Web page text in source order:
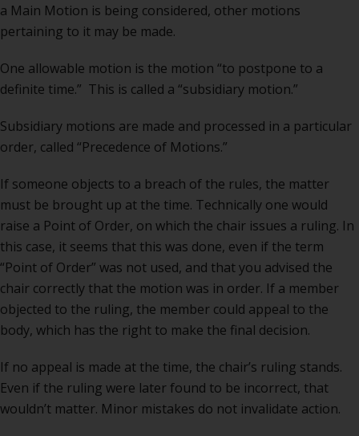
a Main Motion is being considered, other motions
pertaining to it may be made.
One allowable motion is the motion “to postpone to a
definite time.” This is called a “subsidiary motion.”
Subsidiary motions are made and processed in a particular
order, called “Precedence of Motions.”
If someone objects to a breach of the rules, the matter
must be brought up at the time. Technically one would
raise a Point of Order, on which the chair issues a ruling. In
this case, it seems that this was done, even if the term
“Point of Order” was not used, and that you advised the
chair correctly that the motion was in order. If a member
objected to the ruling, the member could appeal to the
body, which has the right to make the final decision.
If no appeal is made at the time, the chair’s ruling stands.
Even if the ruling were later found to be incorrect, that
wouldn’t matter. Minor mistakes do not invalidate action.